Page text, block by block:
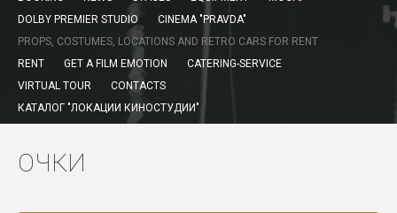
DOLBY PREMIER STUDIO
CINEMA "PRAVDA"
PROPS, COSTUMES, LOCATIONS AND RETRO CARS FOR RENT
RENT
GET A FILM EMOTION
CATERING-SERVICE
VIRTUAL TOUR
CONTACTS
КАТАЛОГ "ЛОКАЦИИ КИНОСТУДИИ"
ОЧКИ